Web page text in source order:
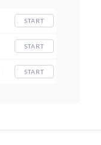
START
START
START